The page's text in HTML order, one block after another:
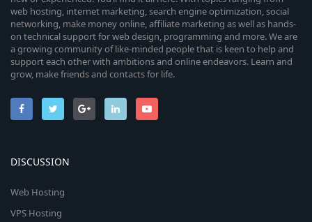
web hosting, internet marketing, search engine optimization, social
networking, make money online, affiliate marketing as well as hands-
on technical support for web design, programming and more. We are
a growing community of like-minded people that is keen to help and
support each other with ambitions and online endeavors. Learn and
grow, make friends and contacts for life.
DISCUSSION
Web Hosting
VPS Hosting